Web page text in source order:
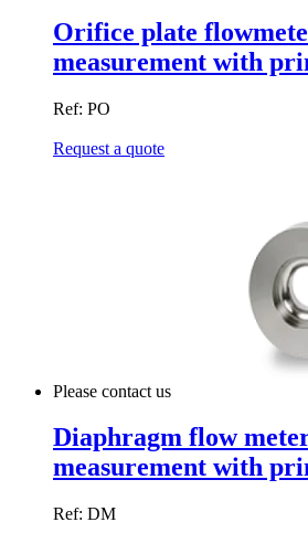
Orifice plate
measurement with
Ref: PO
Request a quote
Please contact us
Diaphragm flow
measurement with
Ref: DM